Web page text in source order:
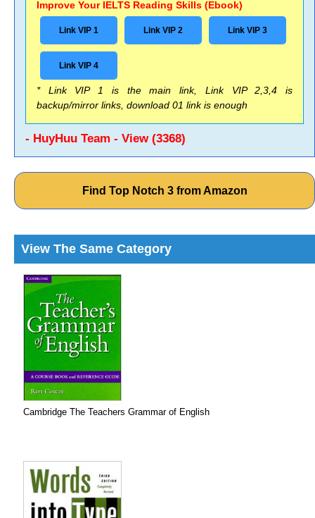
Improve Your IELTS Reading Skills (Ebook)
Link VIP 1 Link VIP 2 Link VIP 3
Link VIP 4
* Link VIP 1 is the main link, Link VIP 2,3,4 is
backup/mirror links, download 01 link is enough
- HuyHuu Team - View (3368)
Find Top Notch 3 from Amazon
View The Same Category
Cambridge The Teachers Grammar of English